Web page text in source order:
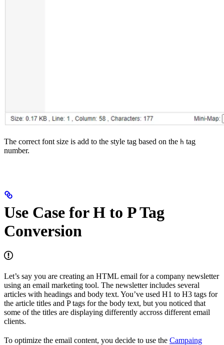
The correct font size is add to the style tag based on the h tag
number.
Use Case for H to P Tag
Conversion
Let’s say you are creating an HTML email for a company newsletter
using an email marketing tool. The newsletter includes several
articles with headings and body text. You’ve used H1 to H3 tags for
the article titles and P tags for the body text, but you noticed that
some of the titles are displaying differently accross different email
clients.
To optimize the email content, you decide to use the Campaing